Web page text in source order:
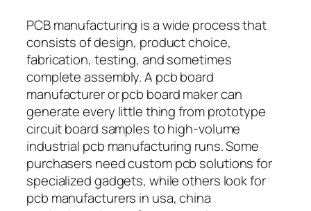
PCB manufacturing is a wide process that
consists of design, product choice,
fabrication, testing, and sometimes
complete assembly. A pcb board
manufacturer or pcb board maker can
generate every little thing from prototype
circuit board samples to high-volume
industrial pcb manufacturing runs. Some
purchasers need custom pcb solutions for
specialized gadgets, while others look for
pcb manufacturers in usa, china